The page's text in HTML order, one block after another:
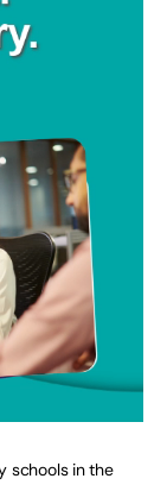
schools in the